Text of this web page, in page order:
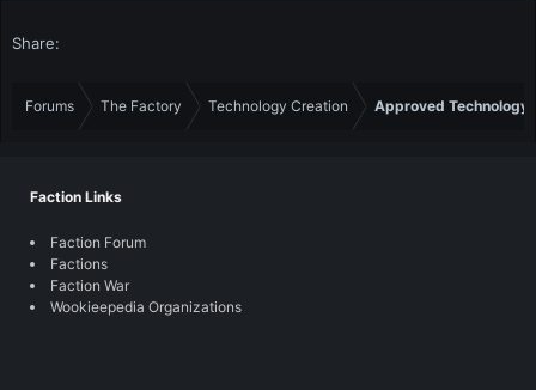
Share:
Forums The Factory Technology Creation Approved Technology
Faction Links
Faction Forum
Factions
Faction War
Wookieepedia Organizations